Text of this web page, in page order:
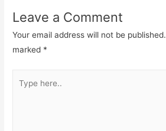
Leave a Comment
Your email address will not be published.
marked *